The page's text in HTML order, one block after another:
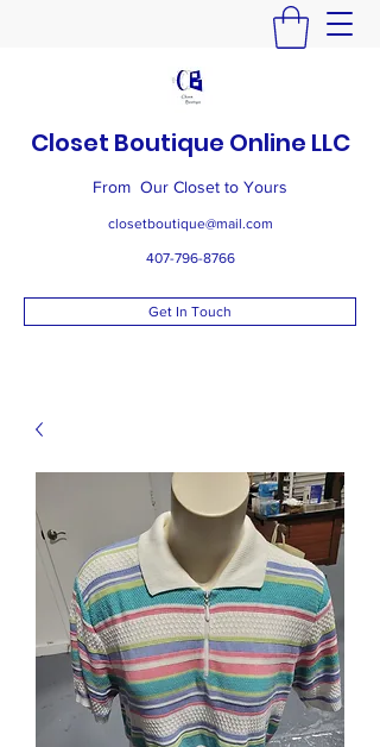
Closet Boutique Online LLC
From Our Closet to Yours
closetboutique@mail.com
407-796-8766
Get In Touch